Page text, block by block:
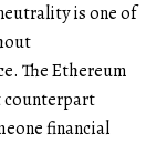
is one of
The Ethereum
counterpart
financial